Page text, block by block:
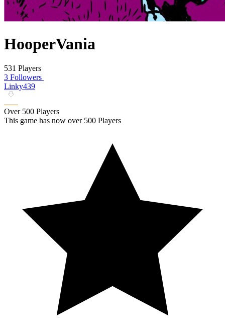
HooperVania
531 Players
3 Followers
Linky439
Over 500 Players
This game has now over 500 Players